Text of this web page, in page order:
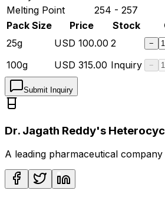
Melting Point
254 - 257
Pack Size
Price Stock
25g
USD 100.00 2 −
100g USD 315.00 Inquiry −
Submit Inquiry
Dr. Jagath Reddy's
A leading pharmaceutical